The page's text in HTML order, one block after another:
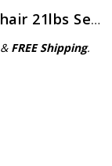
Hi-Fortune Lightweight Wheelchair 21lbs Self-propelled Magnesium Chair with Travel Bag and Cushion, Portable and Folding…
& FREE Shipping.